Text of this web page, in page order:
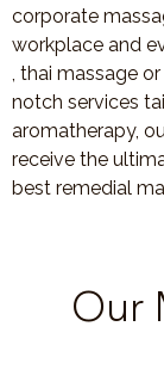
corporate
workplace and
, thai massage
notch services
aromatherapy,
receive the
best remedial
Our